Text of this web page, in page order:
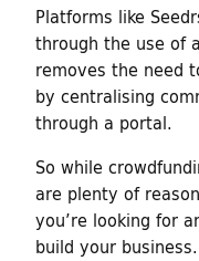
Platforms like
through the use of
removes the need
by centralising
through a portal.
So while
are plenty of
you’re looking for
build your business.